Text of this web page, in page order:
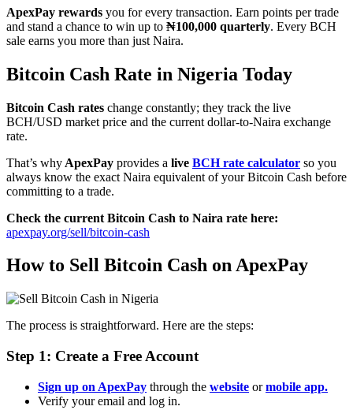
ApexPay rewards you for every transaction. Earn points per trade
and stand a chance to win up to ₦100,000 quarterly. Every BCH
sale earns you more than just Naira.
Bitcoin Cash Rate in Nigeria Today
Bitcoin Cash rates change constantly; they track the live
BCH/USD market price and the current dollar-to-Naira exchange
rate.
That’s why ApexPay provides a live BCH rate calculator so you
always know the exact Naira equivalent of your Bitcoin Cash before
committing to a trade.
Check the current Bitcoin Cash to Naira rate here:
apexpay.org/sell/bitcoin-cash
How to Sell Bitcoin Cash on ApexPay
The process is straightforward. Here are the steps:
Step 1: Create a Free Account
Sign up on ApexPay through the website ormobile app.
Verify your email and log in.